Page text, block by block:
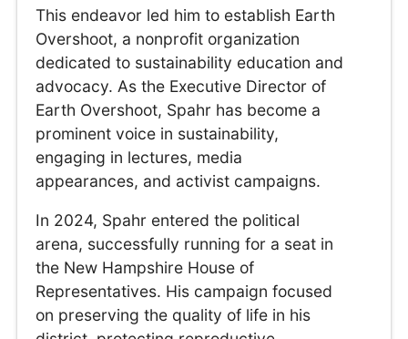
This endeavor led him to establish Earth
Overshoot, a nonprofit organization
dedicated to sustainability education and
advocacy. As the Executive Director of
Earth Overshoot, Spahr has become a
prominent voice in sustainability,
engaging in lectures, media
appearances, and activist campaigns.
In 2024, Spahr entered the political
arena, successfully running for a seat in
the New Hampshire House of
Representatives. His campaign focused
on preserving the quality of life in his